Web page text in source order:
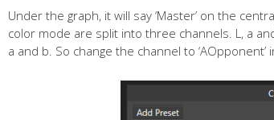
Under the graph, it will say ‘Master’ on the
color mode are split into three channels. L, a
a and b. So change the channel to ‘AOpponent’